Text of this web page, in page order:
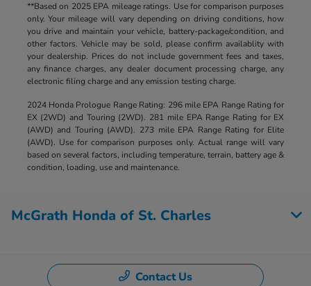
**Based on 2025 EPA mileage ratings. Use for comparison purposes
only. Your mileage will vary depending on driving conditions, how
you drive and maintain your vehicle, battery-package/condition, and
other factors. Vehicle may be sold, please confirm availablity with
your dealership. Prices do not include government fees and taxes,
any finance charges, any dealer document processing charge, any
electronic filing charge and any emission testing charge.
2024 Honda Prologue Range Rating: 296 mile EPA Range Rating for
EX (2WD) and Touring (2WD). 281 mile EPA Range Rating for EX
(AWD) and Touring (AWD). 273 mile EPA Range Rating for Elite
(AWD). Use for comparison purposes only. Actual range will vary
based on several factors, including temperature, terrain, battery age &
condition, loading, use and maintenance.
McGrath Honda of St. Charles
Contact Us